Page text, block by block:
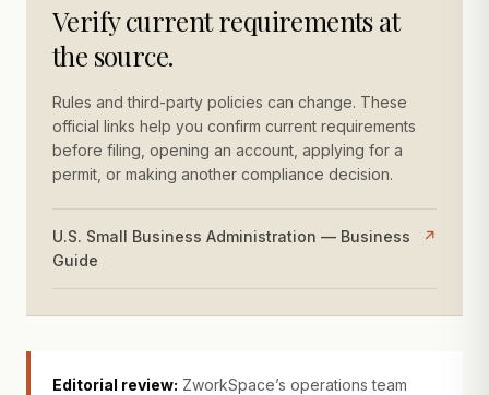
Verify current requirements at
the source.
Rules and third-party policies can change. These
official links help you confirm current requirements
before filing, opening an account, applying for a
permit, or making another compliance decision.
U.S. Small Business Administration — Business
Guide
↗
Editorial review: ZworkSpace’s operations team